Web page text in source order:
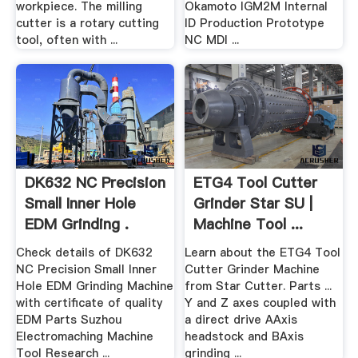
workpiece. The milling
cutter is a rotary cutting
tool, often with ...
Okamoto IGM2M Internal
ID Production Prototype
NC MDI ...
DK632 NC Precision
Small Inner Hole
EDM Grinding .
Check details of DK632
NC Precision Small Inner
Hole EDM Grinding Machine
with certificate of quality
EDM Parts Suzhou
Electromaching Machine
Tool Research ...
ETG4 Tool Cutter
Grinder Star SU |
Machine Tool ...
Learn about the ETG4 Tool
Cutter Grinder Machine
from Star Cutter. Parts ...
Y and Z axes coupled with
a direct drive AAxis
headstock and BAxis
grinding ...